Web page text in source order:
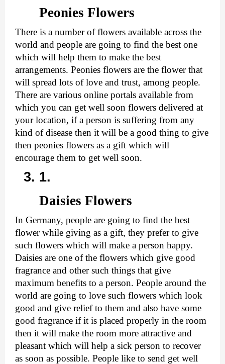
Peonies Flowers
There is a number of flowers available across the
world and people are going to find the best one
which will help them to make the best
arrangements. Peonies flowers are the flower that
will spread lots of love and trust, among people.
There are various online portals available from
which you can get well soon flowers delivered at
your location, if a person is suffering from any
kind of disease then it will be a good thing to give
then peonies flowers as a gift which will
encourage them to get well soon.
Daisies Flowers
In Germany, people are going to find the best
flower while giving as a gift, they prefer to give
such flowers which will make a person happy.
Daisies are one of the flowers which give good
fragrance and other such things that give
maximum benefits to a person. People around the
world are going to love such flowers which look
good and give relief to them and also have some
good fragrance if it is placed properly in the room
then it will make the room more attractive and
pleasant which will help a sick person to recover
as soon as possible. People like to send get well